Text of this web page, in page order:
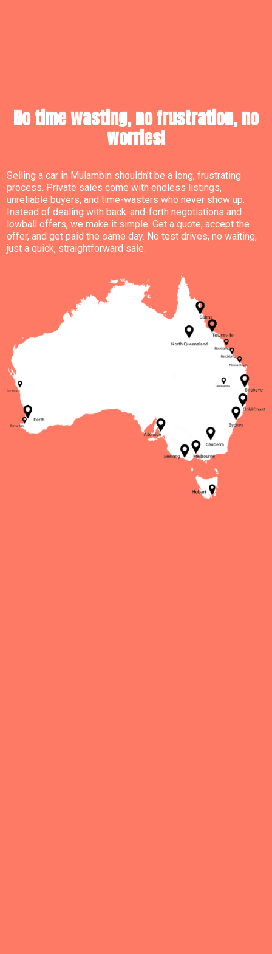
No time wasting, no frustration, no
worries!
Selling a car in Mulambin shouldn’t be a long, frustrating
process. Private sales come with endless listings,
unreliable buyers, and time-wasters who never show up.
Instead of dealing with back-and-forth negotiations and
lowball offers, we make it simple. Get a quote, accept the
offer, and get paid the same day. No test drives, no waiting,
just a quick, straightforward sale.